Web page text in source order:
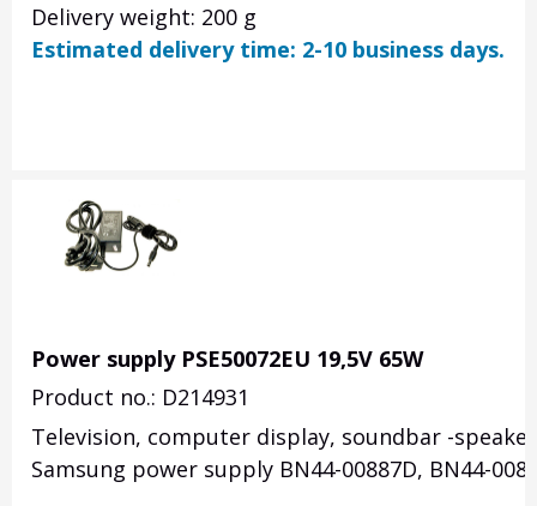
Delivery weight: 200 g
Estimated delivery time: 2-10 business days.
Power supply PSE50072EU 19,5V 65W
Product no.: D214931
Television, computer display, soundbar -
Samsung power supply BN44-00887D, BN44-